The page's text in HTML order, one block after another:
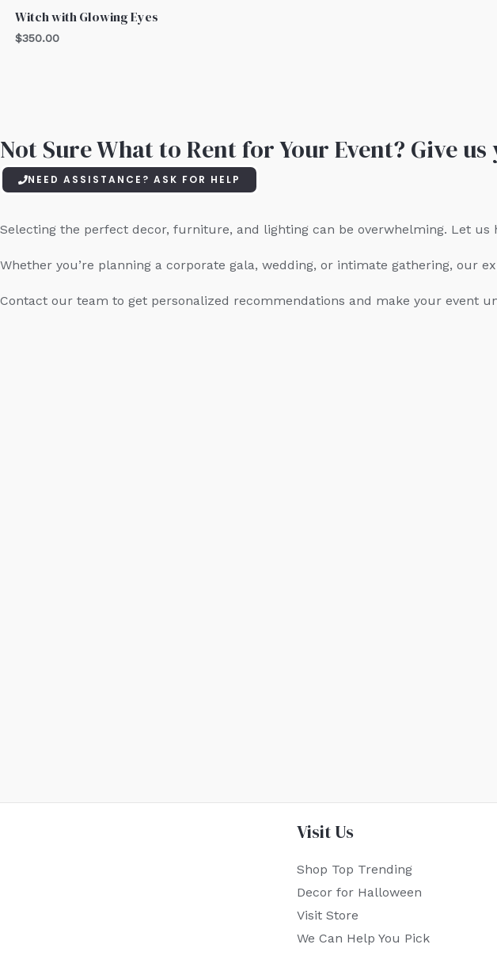
Witch with Glowing Eyes
$350.00
Not Sure What to Rent for Your Event? Give
NEED ASSISTANCE? ASK FOR HELP
Selecting the perfect decor, furniture, and lighting can be overwhelming. Let
Whether you’re planning a corporate gala, wedding, or intimate gathering, our
Contact our team to get personalized recommendations and make your event
Visit Us
Shop Top Trending
Decor for Halloween
Visit Store
We Can Help You Pick